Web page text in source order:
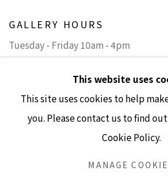
GALLERY HOURS
Tuesday - Friday 10am - 4pm
(Closed Sundays and Mondays)
This website uses
This site uses cookies to help
you. Please contact us to find
Cookie Policy.
MANAGE